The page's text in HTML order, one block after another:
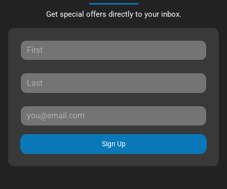
Get special offers directly to your inbox.
Sign Up